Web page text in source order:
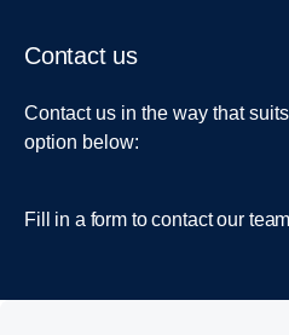
Contact us
Contact us in the way that
option below:
Fill in a form to contact our team